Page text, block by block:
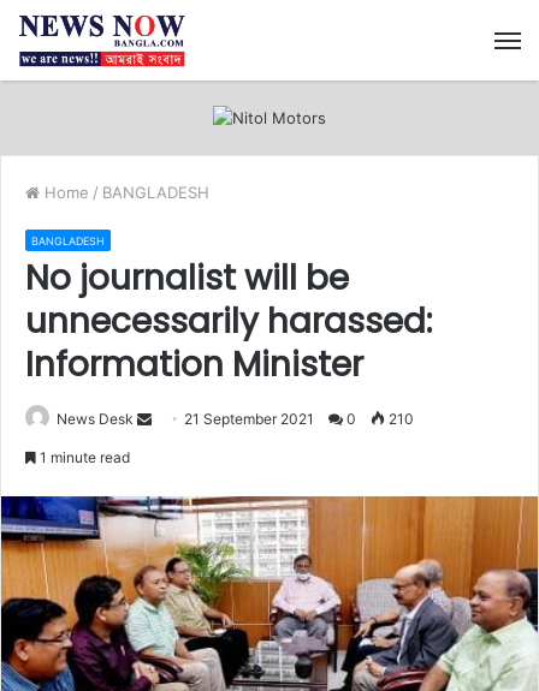
Home / BANGLADESH
BANGLADESH
No journalist will be
unnecessarily harassed:
Information Minister
News Desk
d
a
n
e
m
a
i
21 September 2021 0 210
1 minute read